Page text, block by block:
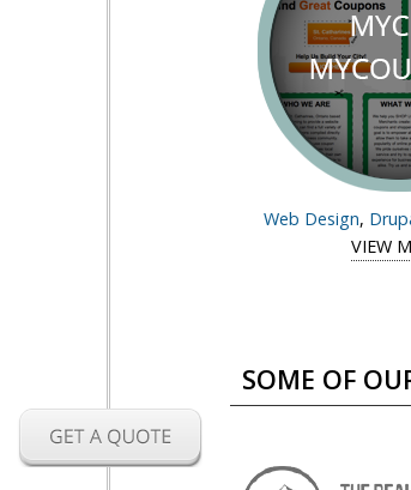
Web Design,
VIEW
SOME OF